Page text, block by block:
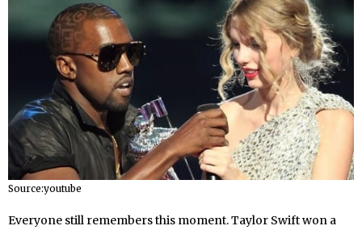
Source:youtube
Everyone still remembers this moment. Taylor Swift won a